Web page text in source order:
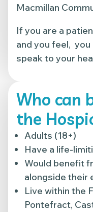
Macmillan
If you are a
and you feel,
speak to your
Who can
the
Adults (18+)
Have a life-
Would benefit
alongside their
Live within the
Pontefract,